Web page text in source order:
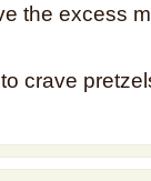
the excess
crave